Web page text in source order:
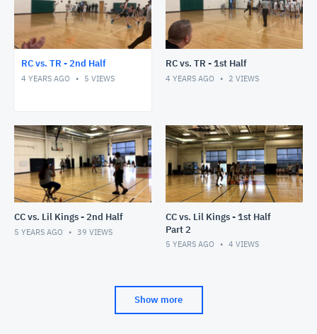
RC vs. TR - 2nd Half
4 YEARS AGO 5 VIEWS
RC vs. TR - 1st Half
4 YEARS AGO 2 VIEWS
CC vs. Lil Kings - 2nd Half
5 YEARS AGO 39 VIEWS
CC vs. Lil Kings - 1st Half
Part 2
5 YEARS AGO 4 VIEWS
Show more